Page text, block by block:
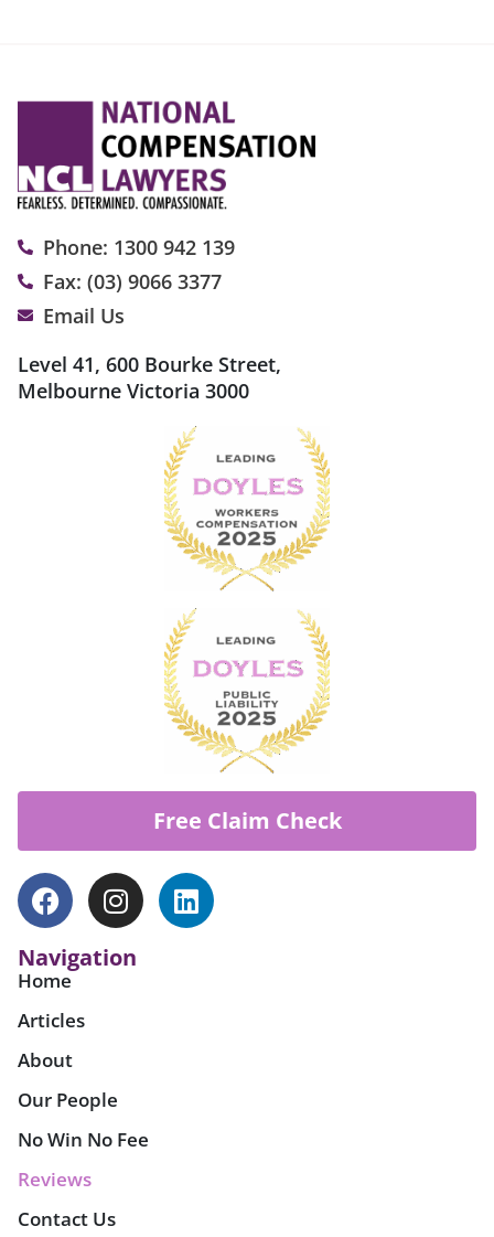
Phone: 1300 942 139
Fax: (03) 9066 3377
Email Us
Level 41, 600 Bourke Street,
Melbourne Victoria 3000
Free Claim Check
Navigation
Home
Articles
About
Our People
No Win No Fee
Reviews
Contact Us